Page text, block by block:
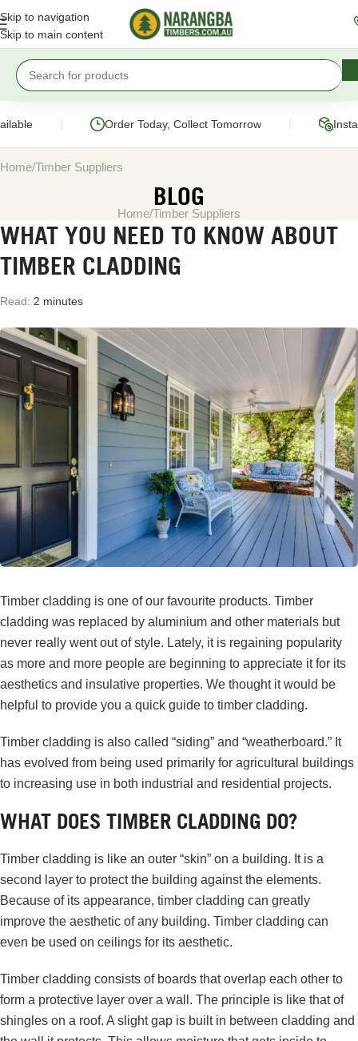
Skip to navigation
Skip to main content
Order Today, Collect Tomorrow
Home Timber Suppliers
BLOG
Home Timber Suppliers
WHAT YOU NEED TO KNOW ABOUT
TIMBER CLADDING
Read: 2 minutes
Timber cladding is one of our favourite products. Timber
cladding was replaced by aluminium and other materials but
never really went out of style. Lately, it is regaining popularity
as more and more people are beginning to appreciate it for its
aesthetics and insulative properties. We thought it would be
helpful to provide you a quick guide to timber cladding.
Timber cladding is also called “siding” and “weatherboard.” It
has evolved from being used primarily for agricultural buildings
to increasing use in both industrial and residential projects.
WHAT DOES TIMBER CLADDING DO?
Timber cladding is like an outer “skin” on a building. It is a
second layer to protect the building against the elements.
Because of its appearance, timber cladding can greatly
improve the aesthetic of any building. Timber cladding can
even be used on ceilings for its aesthetic.
Timber cladding consists of boards that overlap each other to
form a protective layer over a wall. The principle is like that of
shingles on a roof. A slight gap is built in between cladding and